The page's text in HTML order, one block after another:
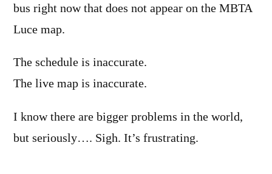
bus right now that does not appear on the MBTA
Luce map.
The schedule is inaccurate.
The live map is inaccurate.
I know there are bigger problems in the world,
but seriously…. Sigh. It’s frustrating.